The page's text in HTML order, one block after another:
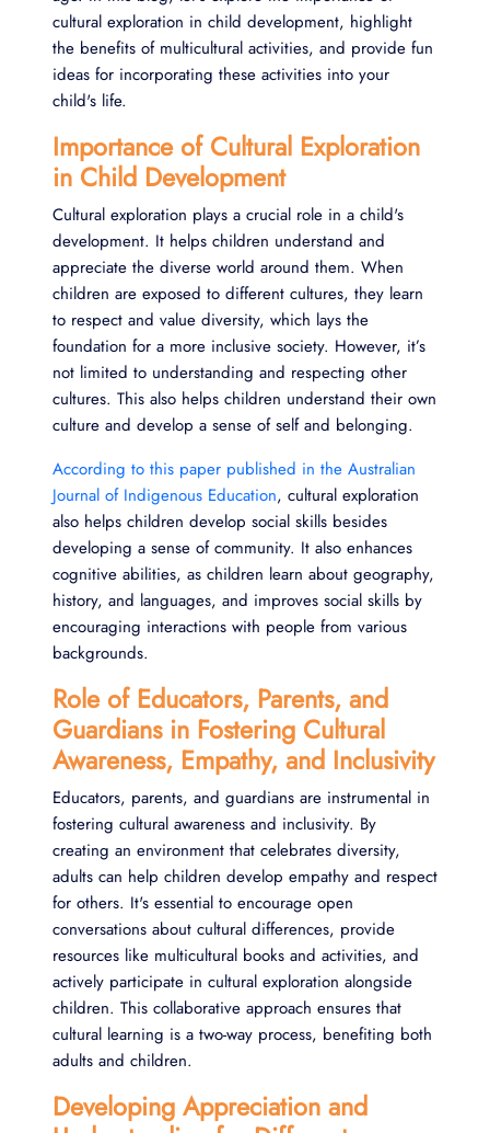
cultural exploration in child development, highlight
the benefits of multicultural activities, and provide fun
ideas for incorporating these activities into your
child's life.
Importance of Cultural Exploration
in Child Development
Cultural exploration plays a crucial role in a child's
development. It helps children understand and
appreciate the diverse world around them. When
children are exposed to different cultures, they learn
to respect and value diversity, which lays the
foundation for a more inclusive society. However, it’s
not limited to understanding and respecting other
cultures. This also helps children understand their own
culture and develop a sense of self and belonging.
According to this paper published in the Australian
Journal of Indigenous Education, cultural exploration
also helps children develop social skills besides
developing a sense of community. It also enhances
cognitive abilities, as children learn about geography,
history, and languages, and improves social skills by
encouraging interactions with people from various
backgrounds.
Role of Educators, Parents, and
Guardians in Fostering Cultural
Awareness, Empathy, and Inclusivity
Educators, parents, and guardians are instrumental in
fostering cultural awareness and inclusivity. By
creating an environment that celebrates diversity,
adults can help children develop empathy and respect
for others. It's essential to encourage open
conversations about cultural differences, provide
resources like multicultural books and activities, and
actively participate in cultural exploration alongside
children. This collaborative approach ensures that
cultural learning is a two-way process, benefiting both
adults and children.
Developing Appreciation and